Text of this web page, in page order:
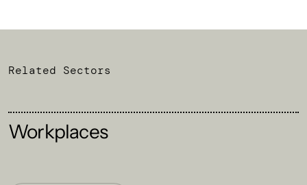
Related Sectors
Workplaces